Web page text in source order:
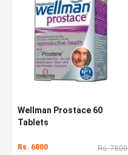
Wellman Prostace 60
Tablets
Rs. 6800 Rs. 7800